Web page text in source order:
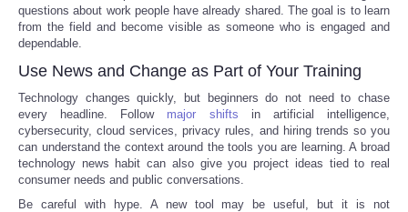
questions about work people have already shared. The goal is to learn
from the field and become visible as someone who is engaged and
dependable.
Use News and Change as Part of Your Training
Technology changes quickly, but beginners do not need to chase
every headline. Follow major shifts in artificial intelligence,
cybersecurity, cloud services, privacy rules, and hiring trends so you
can understand the context around the tools you are learning. A broad
technology news habit can also give you project ideas tied to real
consumer needs and public conversations.
Be careful with hype. A new tool may be useful, but it is not